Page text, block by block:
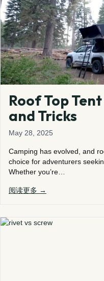
Roof Top
and Tricks
May 28, 2025
Camping has evolved, and
choice for adventurers
Whether you’re…
阅读更多 →